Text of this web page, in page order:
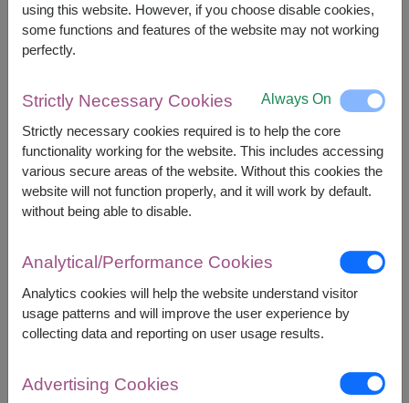
The earliest delivery isTue, 11 Aug 2026.
Price based on delivery area
START FROM ฿1,800
Currency Converter
FREE DELIVERY + FREE GIFT MESSAGE
Remarks:
Arrangement and flowers may vary slightly
according to season and delivery area.
Price based on delivery area.
using this website. However, if you choose disable cookies,
some functions and features of the website may not working
perfectly.
Strictly Necessary Cookies Always On
Strictly necessary cookies required is to help the core
functionality working for the website. This includes accessing
various secure areas of the website. Without this cookies the
website will not function properly, and it will work by default.
without being able to disable.
Analytical/Performance Cookies
Analytics cookies will help the website understand visitor
usage patterns and will improve the user experience by
collecting data and reporting on user usage results.
Advertising Cookies